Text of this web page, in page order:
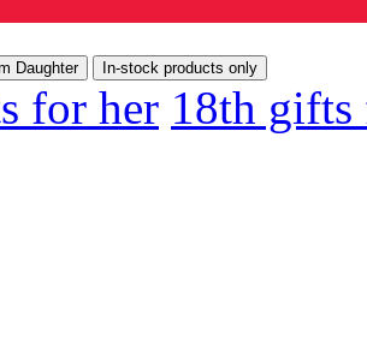
Daughter In-stock products only
for her 18th